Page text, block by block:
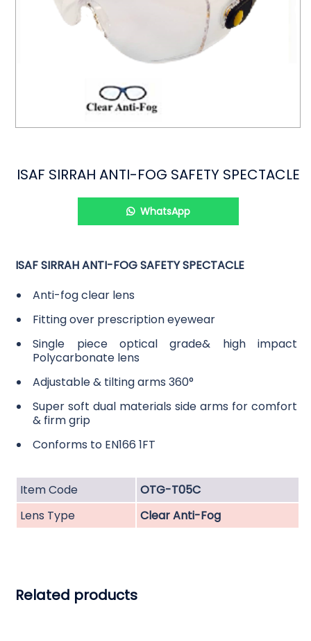
ISAF SIRRAH ANTI-FOG SAFETY SPECTACLE
WhatsApp
ISAF SIRRAH ANTI-FOG SAFETY SPECTACLE
Anti-fog clear lens
Fitting over prescription eyewear
Single piece optical grade& high impact
Polycarbonate lens
Adjustable & tilting arms 360°
Super soft dual materials side arms for comfort
& firm grip
Conforms to EN166 1FT
Item Code
OTG-T05C
Lens Type
Clear Anti-Fog
Related products